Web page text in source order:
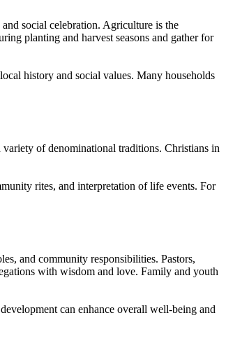
social celebration. Agriculture is the
planting and harvest seasons and gather for
history and social values. Many households
of denominational traditions. Christians in
rites, and interpretation of life events. For
and community responsibilities. Pastors,
with wisdom and love. Family and youth
can enhance overall well-being and